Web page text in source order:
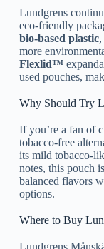
Lundgrens
eco-friendly
bio-based plastic,
more
Flexlid™
used pouches,
Why Should Try
If you’re a fan of
tobacco-free
its mild tobacco-
notes, this pouch
balanced flavors
options.
Where to Buy